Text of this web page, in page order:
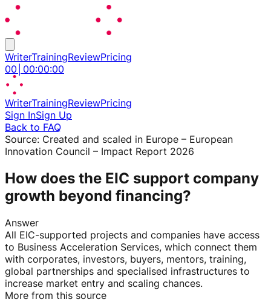
WriterTrainingReviewPricing
00 00:00:00
WriterTrainingReviewPricing
Sign InSign Up
Back to FAQ
Source: Created and scaled in Europe – European
Innovation Council – Impact Report 2026
How does the EIC support company
growth beyond financing?
Answer
All EIC-supported projects and companies have access
to Business Acceleration Services, which connect them
with corporates, investors, buyers, mentors, training,
global partnerships and specialised infrastructures to
increase market entry and scaling chances.
More from this source